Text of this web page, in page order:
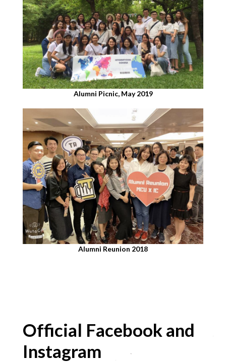
Alumni Picnic, May 2019​
Alumni Reunion 2018​
Official Facebook and
Instagram